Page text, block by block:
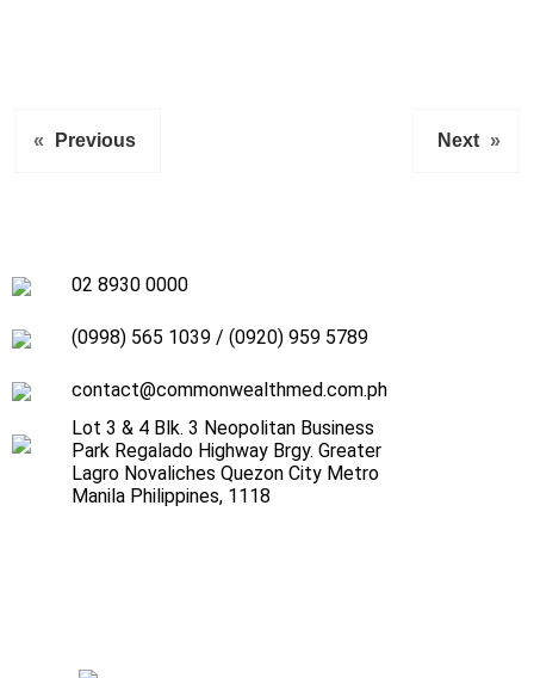
« Previous Next »
02 8930 0000
(0998) 565 1039 / (0920) 959 5789
contact@commonwealthmed.com.ph
Lot 3 & 4 Blk. 3 Neopolitan Business
Park Regalado Highway Brgy. Greater
Lagro Novaliches Quezon City Metro
Manila Philippines, 1118